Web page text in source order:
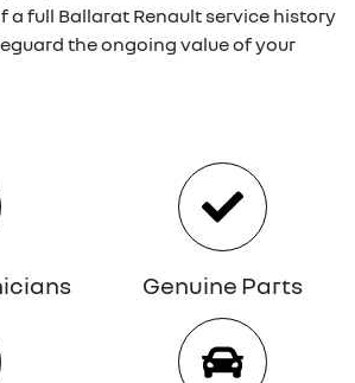
a full Ballarat Renaultservice history
the ongoing value of your
Genuine Parts